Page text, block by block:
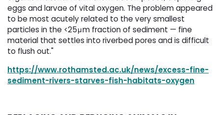
eggs and larvae of vital oxygen. The problem appeared
to be most acutely related to the very smallest
particles in the <25μm fraction of sediment — fine
material that settles into riverbed pores and is difficult
to flush out."
https://www.rothamsted.ac.uk/news/excess-fine-
sediment-rivers-starves-fish-habitats-oxygen